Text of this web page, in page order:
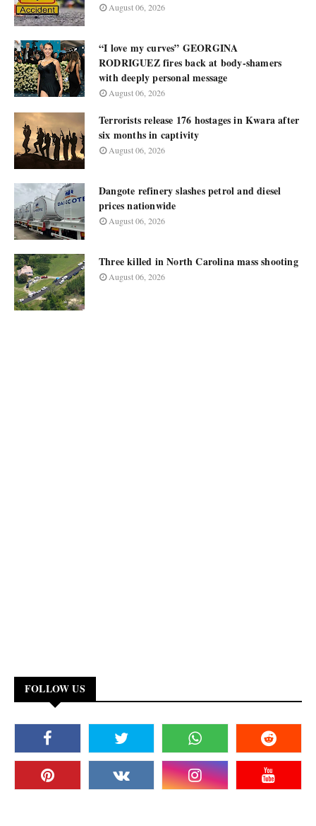
August 06, 2026
“I love my curves” GEORGINA
RODRIGUEZ fires back at body-shamers
with deeply personal message
August 06, 2026
Terrorists release 176 hostages in Kwara after
six months in captivity
August 06, 2026
Dangote refinery slashes petrol and diesel
prices nationwide
August 06, 2026
Three killed in North Carolina mass shooting
August 06, 2026
FOLLOW US